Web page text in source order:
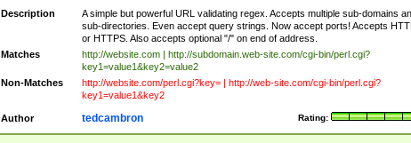
Description
A simple but powerful URL validating regex. Accepts multiple sub-domains
sub-directories. Even accept query strings. Now accept ports! Accepts
or HTTPS. Also accepts optional "/" on end of address.
Matches
http://website.com | http://subdomain.web-site.com/cgi-bin/perl.cgi?
key1=value1&key2=value2
Non-Matches
http://website.com/perl.cgi?key= | http://web-site.com/cgi-bin/perl.cgi?
key1=value1&key2
Author Rating:
tedcambron